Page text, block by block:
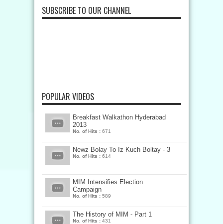
SUBSCRIBE TO OUR CHANNEL
POPULAR VIDEOS
Breakfast Walkathon Hyderabad
2013
No. of Hits : 671
Newz Bolay To Iz Kuch Boltay - 3
No. of Hits : 614
MIM Intensifies Election
Campaign
No. of Hits : 589
The History of MIM - Part 1
No. of Hits : 431